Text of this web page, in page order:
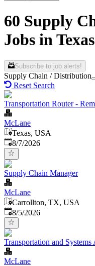
60 Supply
Jobs in Texas
Subscribe to job alerts!
Supply Chain / Distribution
Reset Search
Transportation Router -
McLane
Texas, USA
Published
8/7/2026
Supply Chain Manager
McLane
Carrollton, TX, USA
Published
8/5/2026
Transportation and Systems
McLane